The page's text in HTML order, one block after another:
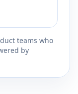
teams who
by